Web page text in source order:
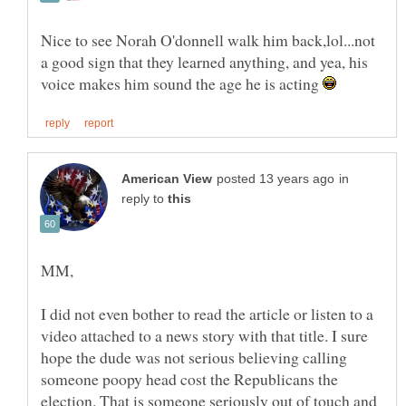
Nice to see Norah O'donnell walk him back,lol...not
a good sign that they learned anything, and yea, his
voice makes him sound the age he is acting
in
reply to
I did not even bother to read the article or listen to a
video attached to a news story with that title. I sure
hope the dude was not serious believing calling
someone poopy head cost the Republicans the
election. That is someone seriously out of touch and